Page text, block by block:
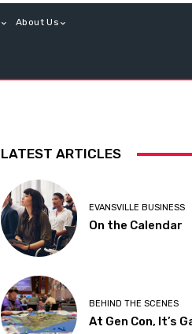
About Us
LATEST ARTICLES
EVANSVILLE BUSINESS
On the Calendar
BEHIND THE SCENES
At Gen Con, It’s